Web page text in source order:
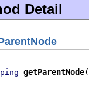
Detail
getParentNode